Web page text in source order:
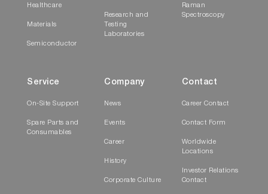
Healthcare
Materials
Semiconductor
Research and
Testing
Laboratories
Raman
Spectroscopy
Service
On-Site Support
Spare Parts and
Consumables
Company
News
Events
Career
History
Corporate Culture
Contact
Career Contact
Contact Form
Worldwide
Locations
Investor Relations
Contact